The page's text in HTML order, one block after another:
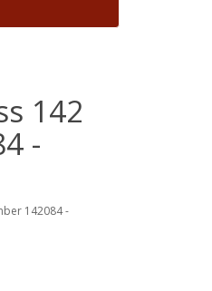
142
-
142084 -